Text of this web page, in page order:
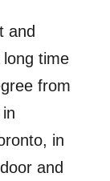
and
long time
from
in
and